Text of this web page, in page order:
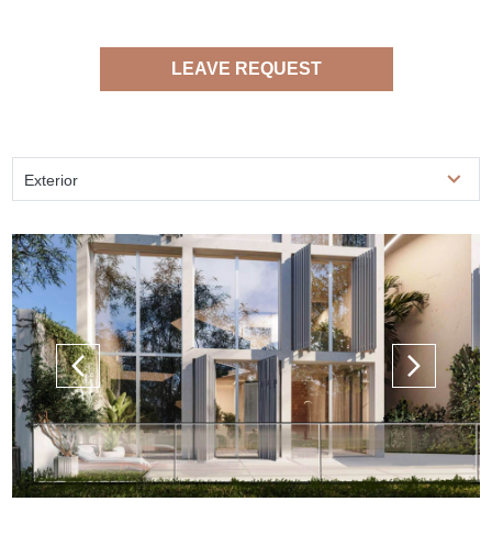
LEAVE REQUEST
Exterior